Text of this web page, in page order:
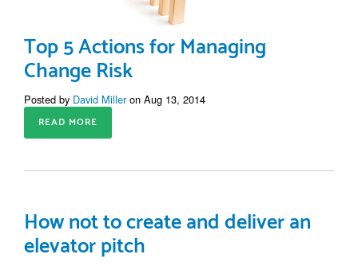
Top 5 Actions for Managing
Change Risk
Posted by David Milleron Aug 13, 2014
READ MORE
How not to create and deliver an
elevator pitch